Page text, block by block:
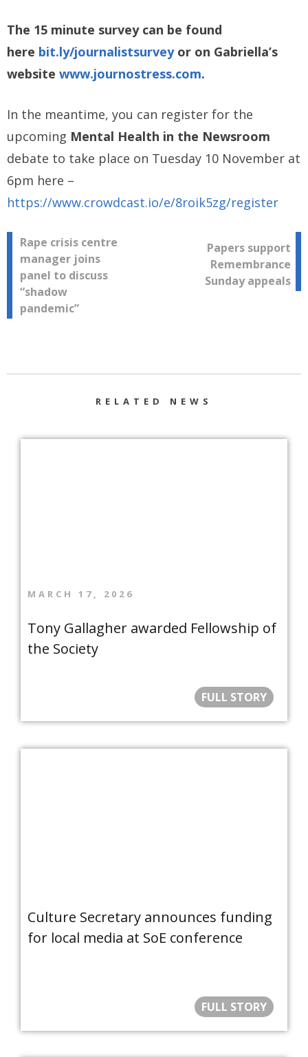
The 15 minute survey can be found
here bit.ly/journalistsurveyor on Gabriella’s
website www.journostress.com.
In the meantime, you can register for the
upcoming Mental Health in the Newsroom
debate to take place on Tuesday 10 November at
6pm here –
https://www.crowdcast.io/e/8roik5zg/register
Post
navigation
Rape crisis centre
manager joins
panel to discuss
“shadow
pandemic”
Papers support
Remembrance
Sunday appeals
RELATED NEWS
MARCH 17, 2026
Tony Gallagher awarded Fellowship of
the Society
FULL STORY
Culture Secretary announces funding
for local media at SoE conference
FULL STORY